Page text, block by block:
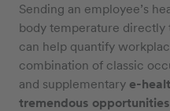
Sending an employee’s
body temperature directly
can help quantify
combination of classic
and supplementary e-
tremendous opportunities